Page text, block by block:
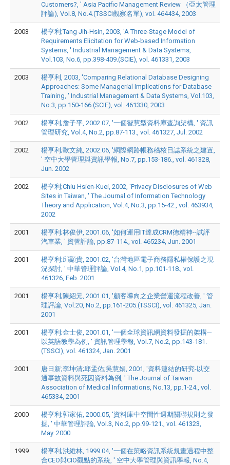
Customers?, ' Asia Pacific Management Review （亞太管理
評論), Vol.8, No.4.(TSSCI觀察名單), vol. 464434, 2003
2003
楊亨利;Tang Jih-Hsin, 2003, 'A Three-Stage Model of
Requirements Elicitation for Web-based Information
Systems, ' Industrial Management & Data Systems,
Vol.103, No.6, pp.398-409.(SCIE), vol. 461331, 2003
2003
楊亨利, 2003, 'Comparing Relational Database Designing
Approaches: Some Managerial Implications for Database
Training, ' Industrial Management & Data Systems, Vol.103,
No.3, pp.150-166.(SCIE), vol. 461330, 2003
2002
楊亨利;詹子平, 2002.07, '一個智慧型資料庫查詢架構, ' 資訊
管理研究, Vol.4, No.2, pp.87-113., vol. 461327, Jul. 2002
2002
楊亨利;歐文純, 2002.06, '網際網路帳務稽核日誌系統之建置,
' 空中大學管理與資訊學報, No.7, pp.153-186., vol. 461328,
Jun. 2002
2002
楊亨利;Chiu Hsien-Kuei, 2002, 'Privacy Disclosures of Web
Sites in Taiwan, ' The Journal of Information Technology
Theory and Application, Vol.4, No.3, pp.15-42., vol. 463934,
2002
2001
楊亨利;林俊伊, 2001.06, '如何運用IT達成CRM德精神--試評
汽車業, ' 資管評論, pp.87-114., vol. 465234, Jun. 2001
2001
楊亨利;邱顯貴, 2001.02, '台灣地區電子商務隱私權保護之現
況探討, ' 中華管理評論, Vol.4, No.1, pp.101-118., vol.
461326, Feb. 2001
2001
楊亨利;陳紹元, 2001.01, '顧客導向之企業營運流程改善, ' 管
理評論, Vol.20, No.2, pp.161-205.(TSSCI), vol. 461325, Jan.
2001
2001
楊亨利;金士俊, 2001.01, '一個全球資訊網資料發掘的架構─
以英語教學為例, ' 資訊管理學報, Vol.7, No.2, pp.143-181.
(TSSCI), vol. 461324, Jan. 2001
2001
唐日新;李坤清;邱孟佑;吳慧娟, 2001, '資料連結的研究-以交
通事故資料與死因資料為例, ' The Journal of Taiwan
Association of Medical Informations, No.13, pp.1-24., vol.
465334, 2001
2000
楊亨利;郭家佑, 2000.05, '資料庫中空間性週期關聯規則之發
掘, ' 中華管理評論, Vol.3, No.2, pp.99-121., vol. 461323,
May. 2000
1999
楊亨利;洪維林, 1999.04, '一個在策略資訊系統規畫過程中整
合CEO與CIO觀點的系統, ' 空中大學管理與資訊學報, No.4,